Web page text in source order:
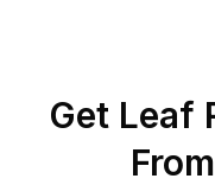
Get Leaf